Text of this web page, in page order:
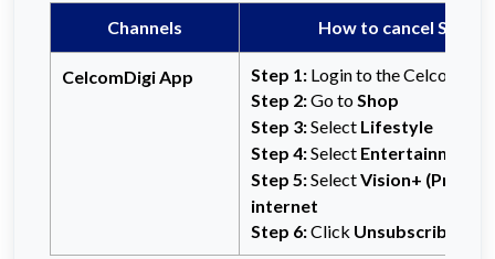
Channels How to cancel
CelcomDigi App Step 1: Login to the
Step 2:Go toShop
Step 3:Select Lifestyle
Step 4:Select Entertainment
Step 5:SelectVision+
internet
Step 6:Click Unsubscribe